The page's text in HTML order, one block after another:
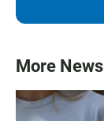
More News